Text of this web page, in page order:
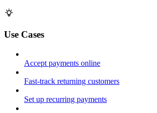
Use Cases
Accept payments online
Fast-track returning customers
Set up recurring payments